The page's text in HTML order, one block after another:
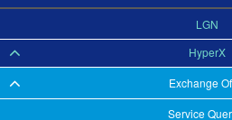
Service
Exchange
HyperX
LGN